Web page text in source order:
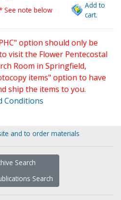
See note below
Add to
cart.
option should only be
visit the Flower Pentecostal
Room in Springfield,
items" option to have
ship the items to you.
Conditions
and to order materials
Search
Search